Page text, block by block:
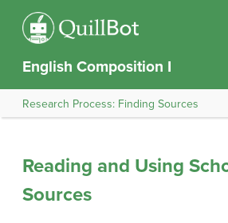
English Composition I
Research Process: Finding Sources
Reading and Using
Sources